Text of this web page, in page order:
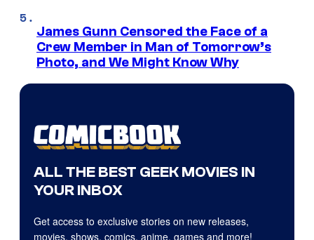
James Gunn Censored the Face of a
Crew Member in Man of Tomorrow’s
Photo, and We Might Know Why
ALL THE BEST GEEK MOVIES IN
YOUR INBOX
Get access to exclusive stories on new releases,
movies, shows, comics, anime, games and more!